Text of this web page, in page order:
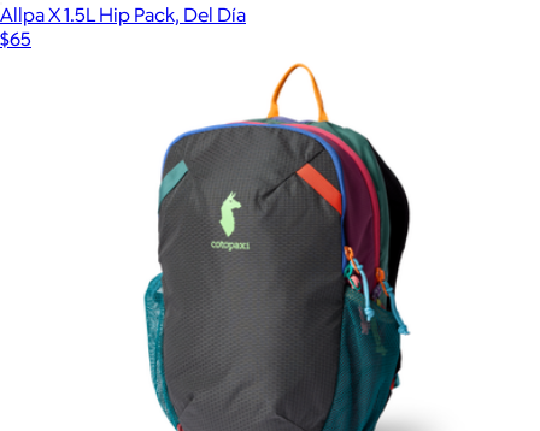
Allpa X 1.5L Hip Pack, Del Día
$65